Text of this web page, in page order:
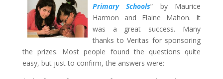
Primary Schools” by Maurice
Harmon and Elaine Mahon. It
was a great success. Many
thanks to Veritas for sponsoring
the prizes. Most people found the questions quite
easy, but just to confirm, the answers were: